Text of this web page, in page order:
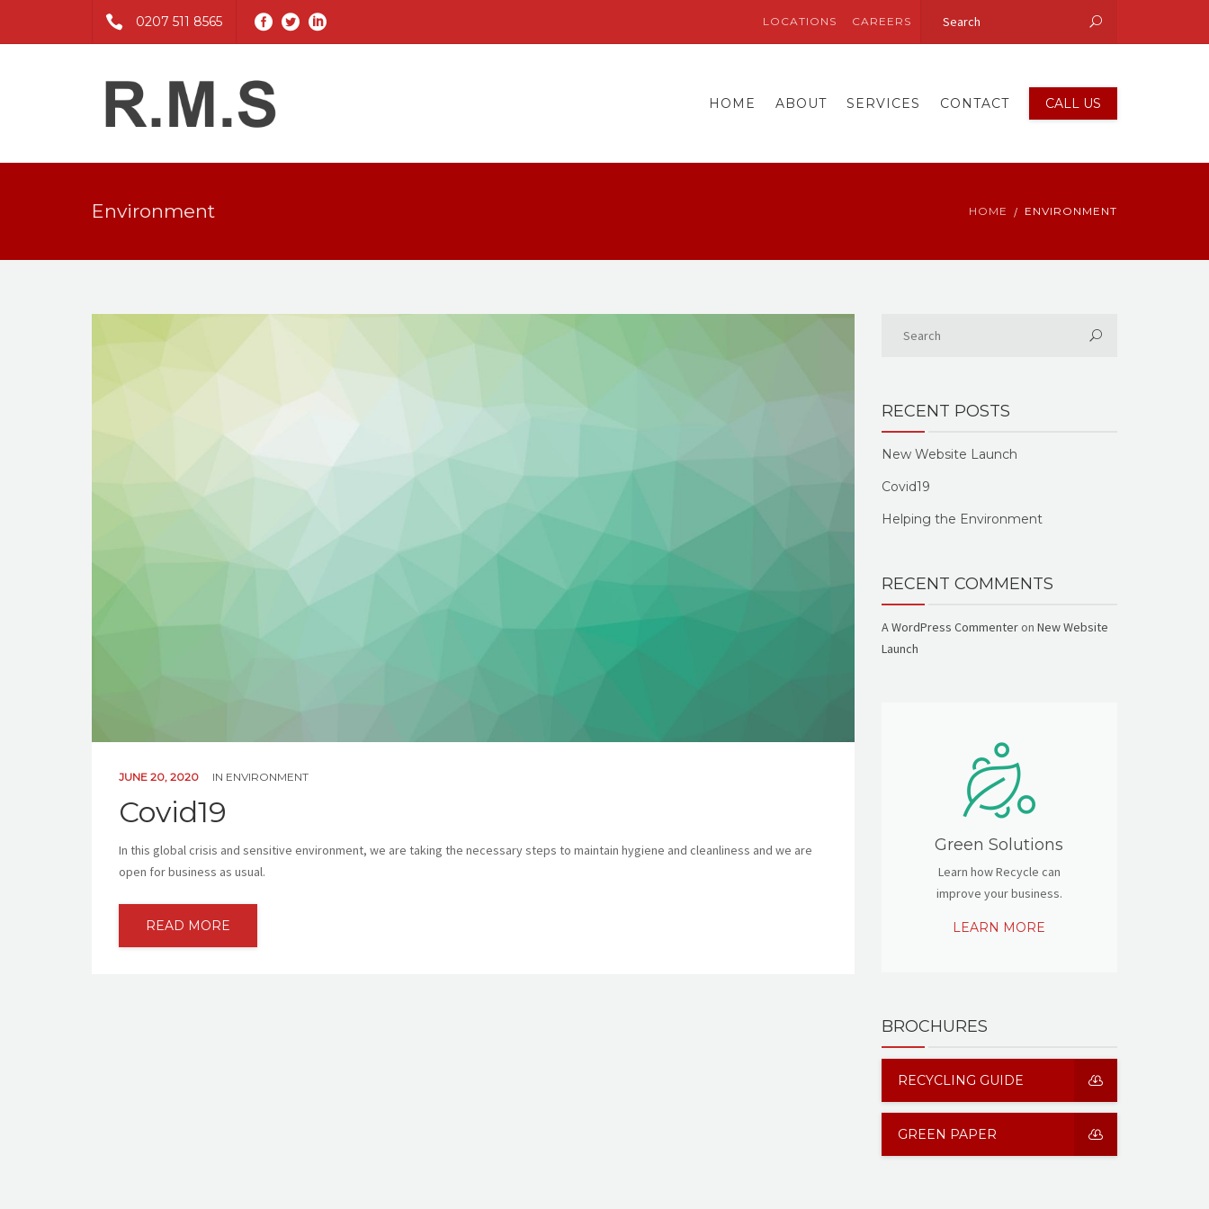
0207 511 8565 LOCATIONS CAREERS
HOME ABOUT SERVICES CONTACT CALL US
Environment HOME ENVIRONMENT
JUNE 20, 2020 IN ENVIRONMENT
Covid19
In this global crisis and sensitive environment, we are taking the necessary steps to maintain hygiene and cleanliness and we are
open for business as usual.
READ MORE
RECENT POSTS
New Website Launch
Covid19
Helping the Environment
RECENT COMMENTS
A WordPress Commenteron New Website
Launch
Green Solutions
Learn how Recycle can
improve your business.
LEARN MORE
BROCHURES
RECYCLING GUIDE
GREEN PAPER